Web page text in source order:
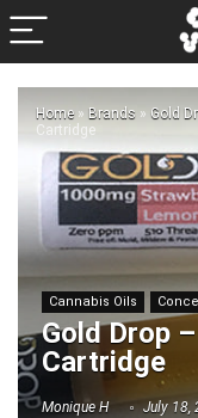
Home » Brands » Gold
Cartridge
Cannabis Oils
Gold Drop
Cartridge
Monique H July 18,